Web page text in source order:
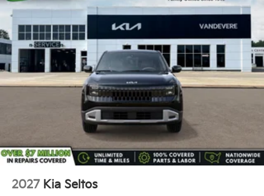
2027 Kia Seltos